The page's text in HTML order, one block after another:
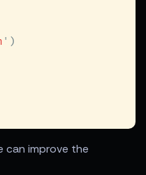
'
can improve the